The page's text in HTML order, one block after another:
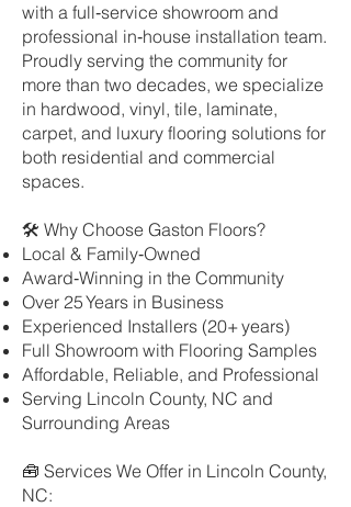
with a full‑service showroom and
professional in‑house installation team.
Proudly serving the community for
more than two decades, we specialize
in hardwood, vinyl, tile, laminate,
carpet, and luxury flooring solutions for
both residential and commercial
spaces.
🛠 Why Choose Gaston Floors?
Local & Family‑Owned
Award‑Winning in the Community
Over 25 Years in Business
Experienced Installers (20+ years)
Full Showroom with Flooring Samples
Affordable, Reliable, and Professional
Serving Lincoln County, NC and
Surrounding Areas
🧰 Services We Offer in Lincoln County,
NC: